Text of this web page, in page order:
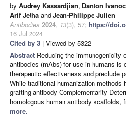
by Audrey Kassardjian, Danton
Arif Jetha andJean-Philippe Julien
Antibodies 2024, 13(3), 57; https://
16 Jul 2024
Cited by 3 | Viewed by 5322
Abstract Reducing the immunogenicity
antibodies (mAbs) for use in humans is
therapeutic effectiveness and preclude
While traditional humanization methods
grafting antibody Complementarity-
homologous human antibody scaffolds,
more.